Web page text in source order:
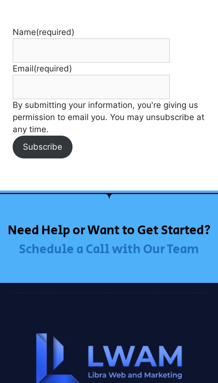
Name(required)
Email(required)
By submitting your information, you're giving us
permission to email you. You may unsubscribe at
any time.
Subscribe
Need Help or Want to Get Started?
Schedule a Call with Our Team